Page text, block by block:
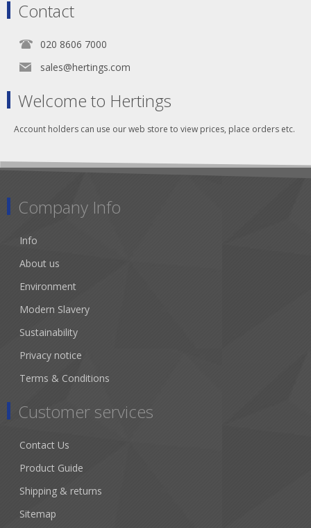
Contact
020 8606 7000
sales@hertings.com
Welcome to Hertings
Account holders can use our web store to view prices, place orders etc.
Company Info
Info
About us
Environment
Modern Slavery
Sustainability
Privacy notice
Terms & Conditions
Customer services
Contact Us
Product Guide
Shipping & returns
Sitemap